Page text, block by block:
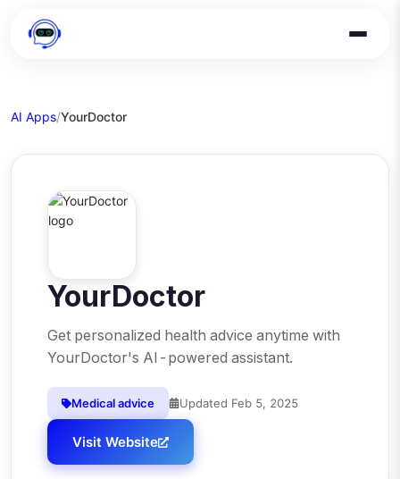
AI Apps/YourDoctor
YourDoctor
Get personalized health advice anytime with
YourDoctor's AI-powered assistant.
Medical advice Updated Feb 5, 2025
Visit Website